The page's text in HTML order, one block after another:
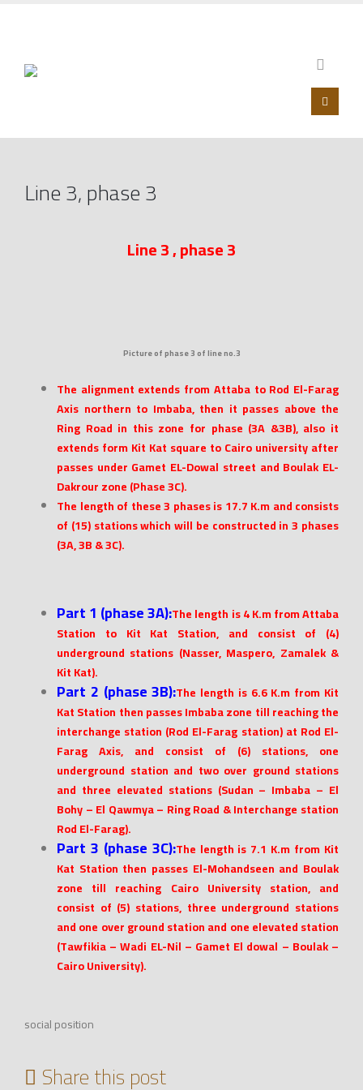
Line 3, phase 3
Line 3 , phase 3
Picture of phase 3 of line no.3
The alignment extends from Attaba to Rod El-Farag
Axis northern to Imbaba, then it passes above the
Ring Road in this zone for phase (3A &3B), also it
extends form Kit Kat square to Cairo university after
passes under Gamet EL-Dowal street and Boulak EL-
Dakrour zone (Phase 3C).
The length of these 3 phases is 17.7 K.m and consists
of (15) stations which will be constructed in 3 phases
(3A, 3B & 3C).
Part 1 (phase 3A):The length is 4 K.m from Attaba
Station to Kit Kat Station, and consist of (4)
underground stations (Nasser, Maspero, Zamalek &
Kit Kat).
Part 2 (phase 3B):The length is 6.6 K.m from Kit
Kat Station then passes Imbaba zone till reaching the
interchange station (Rod El-Farag station) at Rod El-
Farag Axis, and consist of (6) stations, one
underground station and two over ground stations
and three elevated stations (Sudan – Imbaba – El
Bohy – El Qawmya – Ring Road & Interchange station
Rod El-Farag).
Part 3 (phase 3C):The length is 7.1 K.m from Kit
Kat Station then passes El-Mohandseen and Boulak
zone till reaching Cairo University station, and
consist of (5) stations, three underground stations
and one over ground station and one elevated station
(Tawfikia – Wadi EL-Nil – Gamet El dowal – Boulak –
Cairo University).
social position
Share this post